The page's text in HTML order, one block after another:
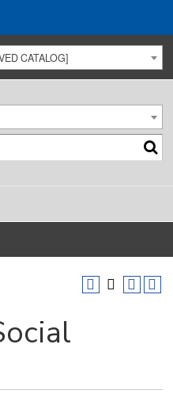
CATALOG]